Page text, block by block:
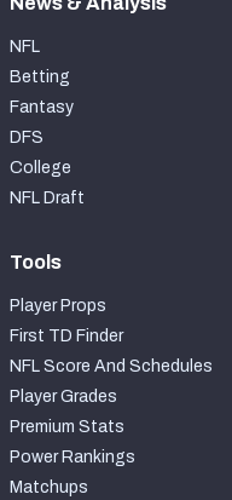
NFL
Betting
Fantasy
DFS
College
NFL Draft
Tools
Player Props
First TD Finder
NFL Score And Schedules
Player Grades
Premium Stats
Power Rankings
Matchups